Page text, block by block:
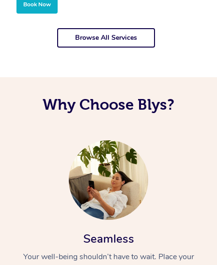
Book Now
Browse All Services
Why Choose Blys?
Seamless
Your well-being shouldn’t have to wait. Place your